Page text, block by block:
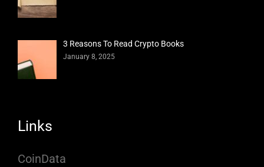
3 Reasons To Read Crypto Books
January 8, 2025
Links
CoinData